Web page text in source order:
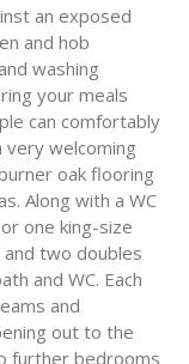
an exposed
and hob
washing
your meals
can comfortably
very welcoming
oak flooring
Along with a WC
one king-size
two doubles
and WC. Each
and
out to the
further bedrooms